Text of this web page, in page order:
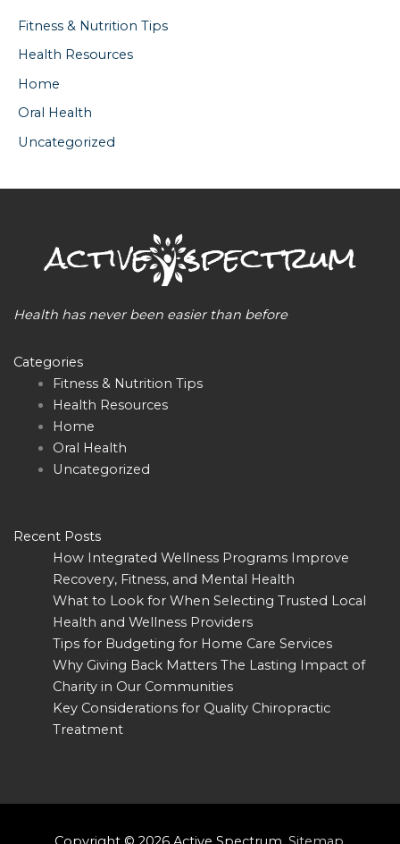
Fitness & Nutrition Tips
Health Resources
Home
Oral Health
Uncategorized
Health has never been easier than before
Categories
Fitness & Nutrition Tips
Health Resources
Home
Oral Health
Uncategorized
Recent Posts
How Integrated Wellness Programs Improve
Recovery, Fitness, and Mental Health
What to Look for When Selecting Trusted Local
Health and Wellness Providers
Tips for Budgeting for Home Care Services
Why Giving Back Matters The Lasting Impact of
Charity in Our Communities
Key Considerations for Quality Chiropractic
Treatment